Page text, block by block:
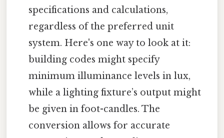
specifications and calculations,
regardless of the preferred unit
system. Here's one way to look at it:
building codes might specify
minimum illuminance levels in lux,
while a lighting fixture’s output might
be given in foot-candles. The
conversion allows for accurate